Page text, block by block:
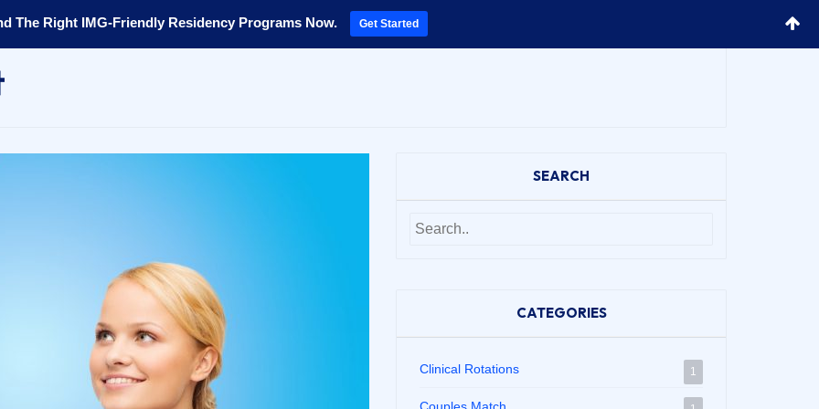
SEARCH
CATEGORIES
Clinical Rotations 1
The Right IMG-Friendly Residency Programs Now. Get Started